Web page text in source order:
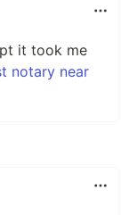
it took me
notary near